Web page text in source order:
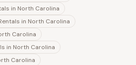
in North Carolina
in North Carolina
Carolina
in North Carolina
Carolina